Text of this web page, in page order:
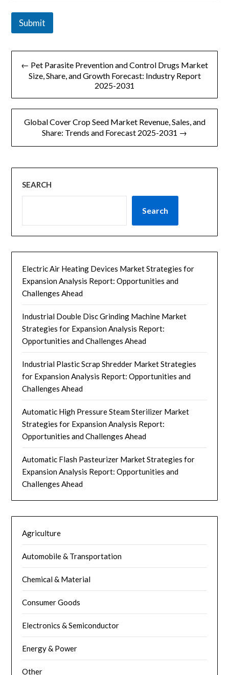
Submit
文
导
← Pet Parasite Prevention and Control Drugs Market
Size, Share, and Growth Forecast: Industry Report
2025-2031
Global Cover Crop Seed Market Revenue, Sales, and
Share: Trends and Forecast 2025-2031 →
SEARCH
Search
Electric Air Heating Devices Market Strategies for
Expansion Analysis Report: Opportunities and
Challenges Ahead
Industrial Double Disc Grinding Machine Market
Strategies for Expansion Analysis Report:
Opportunities and Challenges Ahead
Industrial Plastic Scrap Shredder Market Strategies
for Expansion Analysis Report: Opportunities and
Challenges Ahead
Automatic High Pressure Steam Sterilizer Market
Strategies for Expansion Analysis Report:
Opportunities and Challenges Ahead
Automatic Flash Pasteurizer Market Strategies for
Expansion Analysis Report: Opportunities and
Challenges Ahead
Agriculture
Automobile & Transportation
Chemical & Material
Consumer Goods
Electronics & Semiconductor
Energy & Power
Other